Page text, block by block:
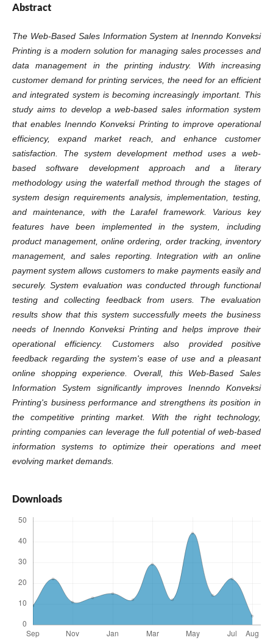
Abstract
The Web-Based Sales Information System at Inenndo Konveksi
Printing is a modern solution for managing sales processes and
data management in the printing industry. With increasing
customer demand for printing services, the need for an efficient
and integrated system is becoming increasingly important. This
study aims to develop a web-based sales information system
that enables Inenndo Konveksi Printing to improve operational
efficiency, expand market reach, and enhance customer
satisfaction. The system development method uses a web-
based software development approach and a literary
methodology using the waterfall method through the stages of
system design requirements analysis, implementation, testing,
and maintenance, with the Larafel framework. Various key
features have been implemented in the system, including
product management, online ordering, order tracking, inventory
management, and sales reporting. Integration with an online
payment system allows customers to make payments easily and
securely. System evaluation was conducted through functional
testing and collecting feedback from users. The evaluation
results show that this system successfully meets the business
needs of Inenndo Konveksi Printing and helps improve their
operational efficiency. Customers also provided positive
feedback regarding the system's ease of use and a pleasant
online shopping experience. Overall, this Web-Based Sales
Information System significantly improves Inenndo Konveksi
Printing's business performance and strengthens its position in
the competitive printing market. With the right technology,
printing companies can leverage the full potential of web-based
information systems to optimize their operations and meet
evolving market demands.
Downloads